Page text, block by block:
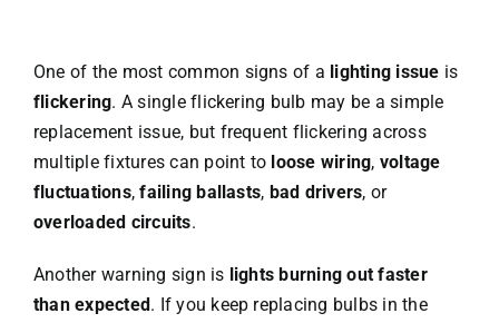
One of the most common signs of a lighting issue is
flickering. A single flickering bulb may be a simple
replacement issue, but frequent flickering across
multiple fixtures can point to loose wiring, voltage
fluctuations,failing ballasts, bad drivers, or
overloaded circuits.
Another warning sign is lights burning out faster
than expected . If you keep replacing bulbs in the